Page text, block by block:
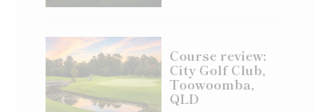
Course review:
City Golf Club,
Toowoomba,
QLD